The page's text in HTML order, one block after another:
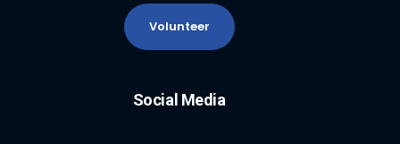
Volunteer
Social Media